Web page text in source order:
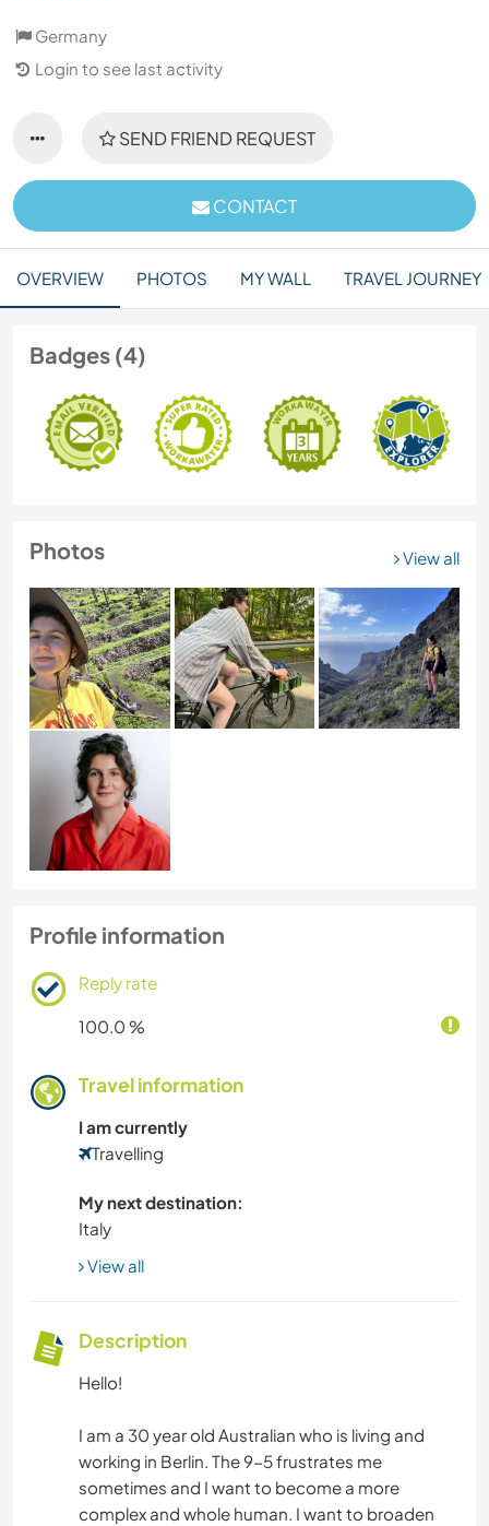
Germany
Login to see last activity
SEND FRIEND REQUEST
CONTACT
OVERVIEW PHOTOS MY WALL TRAVEL JOURNEY
Badges (4)
Photos View all
Profile information
Reply rate
100.0 %
Travel information
I am currently
Travelling
My next destination:
Italy
View all
Description
Hello!
I am a 30 year old Australian who is living and
working in Berlin. The 9-5 frustrates me
sometimes and I want to become a more
complex and whole human. I want to broaden